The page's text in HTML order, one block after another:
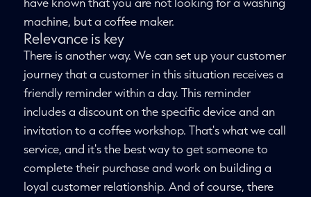
machine, but a coffee maker.
Relevance is key
There is another way. We can set up your customer
journey that a customer in this situation receives a
friendly reminder within a day. This reminder
includes a discount on the specific device and an
invitation to a coffee workshop. That's what we call
service, and it's the best way to get someone to
complete their purchase and work on building a
loyal customer relationship. And of course, there